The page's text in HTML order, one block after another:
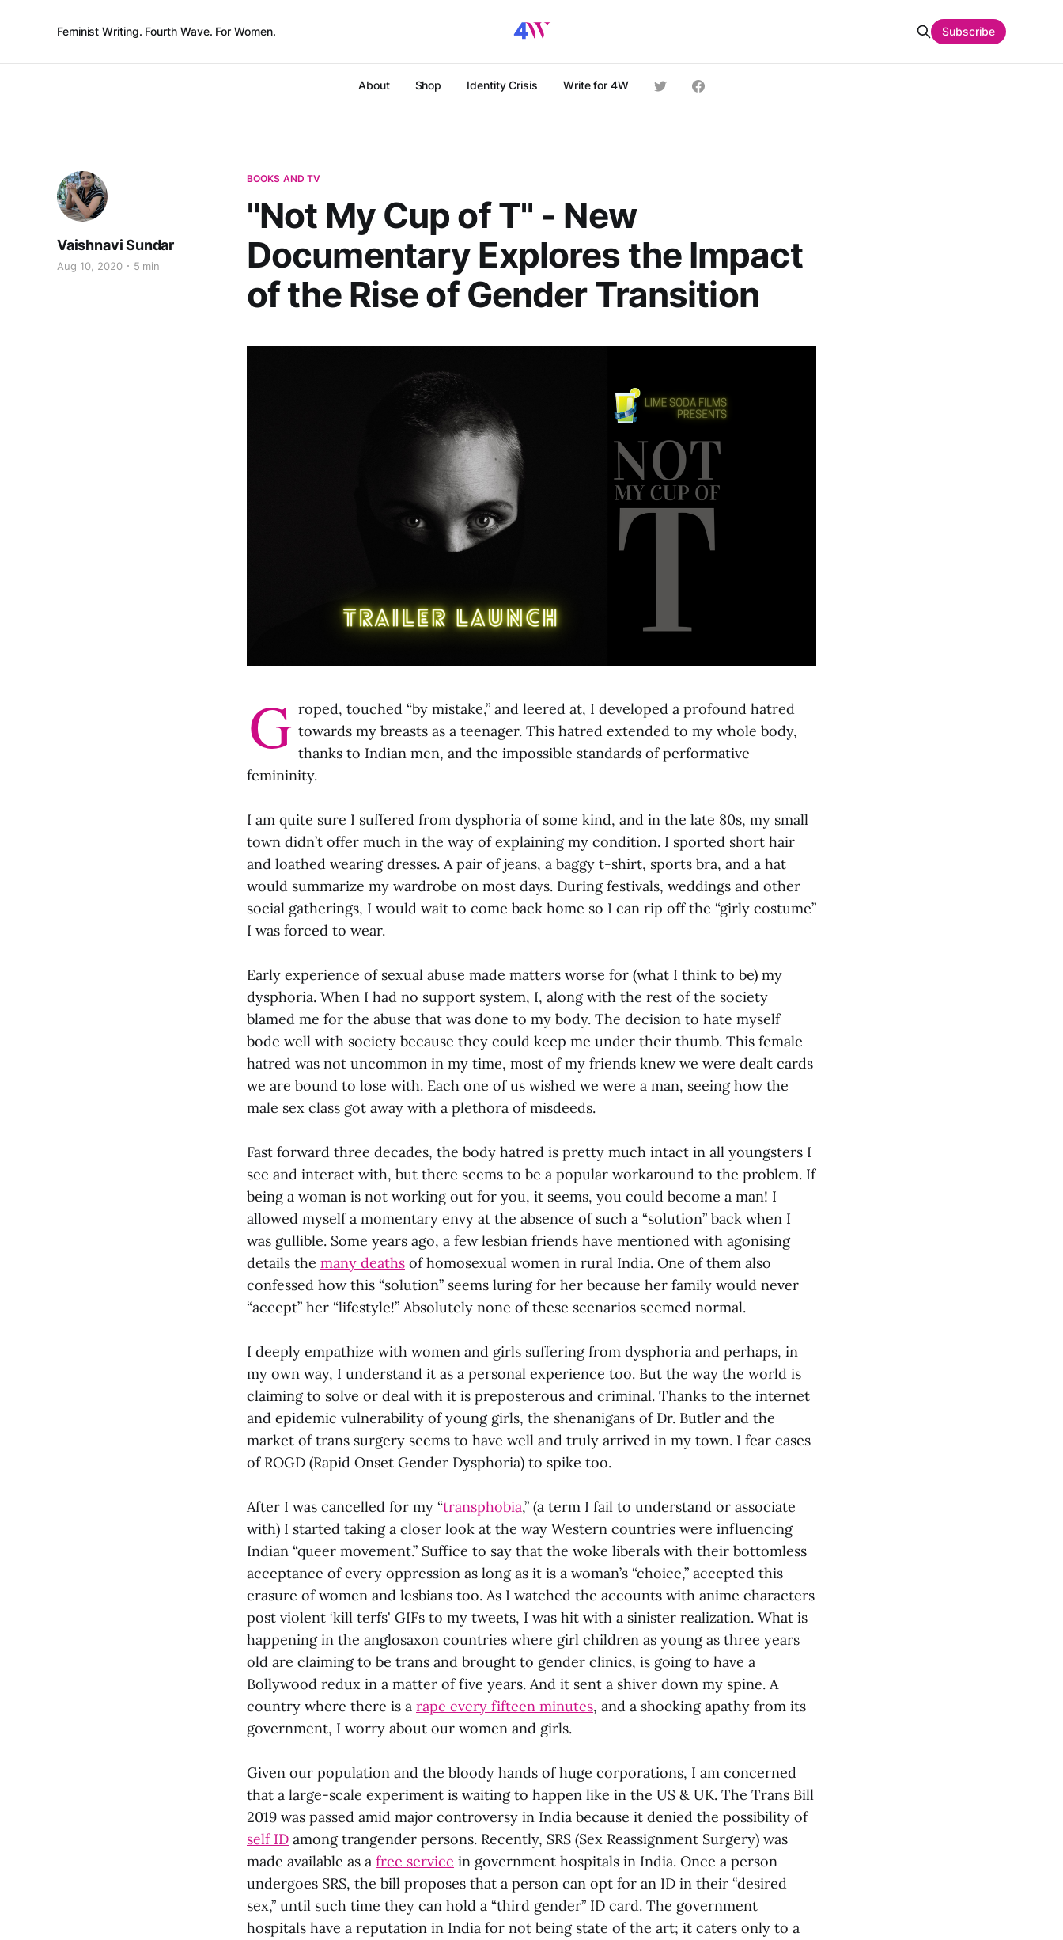
Feminist Writing. Fourth Wave. For Women.
About Shop Identity Crisis Write for 4W
Subscribe
BOOKS AND TV
"Not My Cup of T" - New
Documentary Explores the Impact
of the Rise of Gender Transition
Vaishnavi Sundar
Aug 10, 2020 5 min
G roped, touched “by mistake,” and leered at, I developed a profound hatred
towards my breasts as a teenager. This hatred extended to my whole body,
thanks to Indian men, and the impossible standards of performative
femininity.
I am quite sure I suffered from dysphoria of some kind, and in the late 80s, my small
town didn’t offer much in the way of explaining my condition. I sported short hair
and loathed wearing dresses. A pair of jeans, a baggy t-shirt, sports bra, and a hat
would summarize my wardrobe on most days. During festivals, weddings and other
social gatherings, I would wait to come back home so I can rip off the “girly costume”
I was forced to wear.
Early experience of sexual abuse made matters worse for (what I think to be) my
dysphoria. When I had no support system, I, along with the rest of the society
blamed me for the abuse that was done to my body. The decision to hate myself
bode well with society because they could keep me under their thumb. This female
hatred was not uncommon in my time, most of my friends knew we were dealt cards
we are bound to lose with. Each one of us wished we were a man, seeing how the
male sex class got away with a plethora of misdeeds.
Fast forward three decades, the body hatred is pretty much intact in all youngsters I
see and interact with, but there seems to be a popular workaround to the problem. If
being a woman is not working out for you, it seems, you could become a man! I
allowed myself a momentary envy at the absence of such a “solution” back when I
was gullible. Some years ago, a few lesbian friends have mentioned with agonising
details the many deaths of homosexual women in rural India. One of them also
confessed how this “solution” seems luring for her because her family would never
“accept” her “lifestyle!” Absolutely none of these scenarios seemed normal.
I deeply empathize with women and girls suffering from dysphoria and perhaps, in
my own way, I understand it as a personal experience too. But the way the world is
claiming to solve or deal with it is preposterous and criminal. Thanks to the internet
and epidemic vulnerability of young girls, the shenanigans of Dr. Butler and the
market of trans surgery seems to have well and truly arrived in my town. I fear cases
of ROGD (Rapid Onset Gender Dysphoria) to spike too.
After I was cancelled for my “transphobia,” (a term I fail to understand or associate
with) I started taking a closer look at the way Western countries were influencing
Indian “queer movement.” Suffice to say that the woke liberals with their bottomless
acceptance of every oppression as long as it is a woman’s “choice,” accepted this
erasure of women and lesbians too. As I watched the accounts with anime characters
post violent ‘kill terfs' GIFs to my tweets, I was hit with a sinister realization. What is
happening in the anglosaxon countries where girl children as young as three years
old are claiming to be trans and brought to gender clinics, is going to have a
Bollywood redux in a matter of five years. And it sent a shiver down my spine. A
country where there is a rape every fifteen minutes, and a shocking apathy from its
government, I worry about our women and girls.
Given our population and the bloody hands of huge corporations, I am concerned
that a large-scale experiment is waiting to happen like in the US & UK. The Trans Bill
2019 was passed amid major controversy in India because it denied the possibility of
self ID among trangender persons. Recently, SRS (Sex Reassignment Surgery) was
made available as a free service in government hospitals in India. Once a person
undergoes SRS, the bill proposes that a person can opt for an ID in their “desired
sex,” until such time they can hold a “third gender” ID card. The government
hospitals have a reputation in India for not being state of the art; it caters only to a